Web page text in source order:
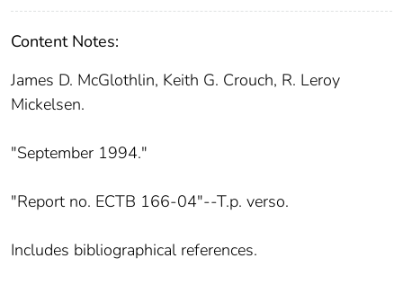
Content Notes:
James D. McGlothlin, Keith G. Crouch, R. Leroy
Mickelsen.
"September 1994."
"Report no. ECTB 166-04"--T.p. verso.
Includes bibliographical references.